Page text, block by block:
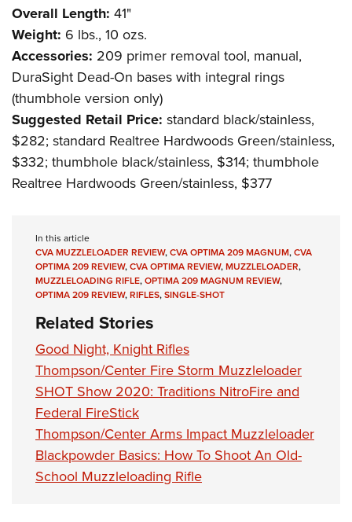
Overall Length: 41"
Weight: 6 lbs., 10 ozs.
Accessories: 209 primer removal tool, manual,
DuraSight Dead-On bases with integral rings
(thumbhole version only)
Suggested Retail Price: standard black/stainless,
$282; standard Realtree Hardwoods Green/stainless,
$332; thumbhole black/stainless, $314; thumbhole
Realtree Hardwoods Green/stainless, $377
In this article
CVA MUZZLELOADER REVIEW,CVA OPTIMA 209 MAGNUM,CVA
OPTIMA 209 REVIEW,CVA OPTIMA REVIEW,MUZZLELOADER,
MUZZLELOADING RIFLE,OPTIMA 209 MAGNUM REVIEW,
OPTIMA 209 REVIEW,RIFLES,SINGLE-SHOT
Related Stories
Good Night, Knight Rifles
Thompson/Center Fire Storm Muzzleloader
SHOT Show 2020: Traditions NitroFire and
Federal FireStick
Thompson/Center Arms Impact Muzzleloader
Blackpowder Basics: How To Shoot An Old-
School Muzzleloading Rifle